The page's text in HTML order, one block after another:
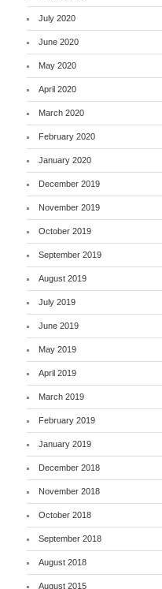
July 2020
June 2020
May 2020
April 2020
March 2020
February 2020
January 2020
December 2019
November 2019
October 2019
September 2019
August 2019
July 2019
June 2019
May 2019
April 2019
March 2019
February 2019
January 2019
December 2018
November 2018
October 2018
September 2018
August 2018
August 2015